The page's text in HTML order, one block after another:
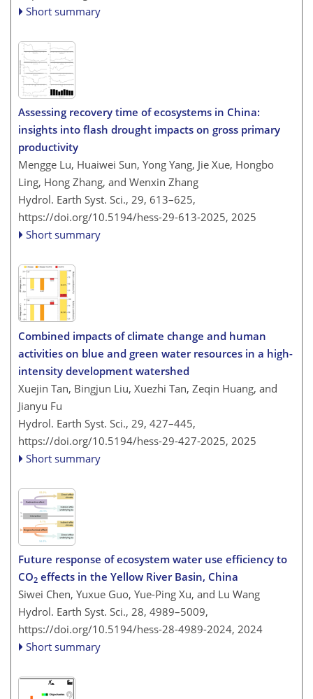
Short summary
Assessing recovery time of ecosystems in China:
insights into flash drought impacts on gross primary
productivity
Mengge Lu, Huaiwei Sun, Yong Yang, Jie Xue, Hongbo
Ling, Hong Zhang, and Wenxin Zhang
Hydrol. Earth Syst. Sci., 29, 613–625,
https://doi.org/10.5194/hess-29-613-2025, 2025
Short summary
Combined impacts of climate change and human
activities on blue and green water resources in a high-
intensity development watershed
Xuejin Tan, Bingjun Liu, Xuezhi Tan, Zeqin Huang, and
Jianyu Fu
Hydrol. Earth Syst. Sci., 29, 427–445,
https://doi.org/10.5194/hess-29-427-2025, 2025
Short summary
Future response of ecosystem water use efficiency to
CO2 effects in the Yellow River Basin, China
Siwei Chen, Yuxue Guo, Yue-Ping Xu, and Lu Wang
Hydrol. Earth Syst. Sci., 28, 4989–5009,
https://doi.org/10.5194/hess-28-4989-2024, 2024
Short summary